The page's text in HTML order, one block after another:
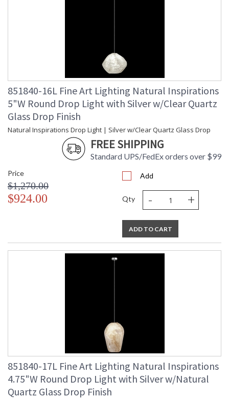
851840-16L Fine Art Lighting Natural Inspirations
5"W Round Drop Light with Silver w/Clear Quartz
Glass Drop Finish
Natural Inspirations Drop Light | Silver w/Clear Quartz Glass Drop
FREE SHIPPING
Standard UPS/FedEx orders over $99
Price
$1,270.00
$924.00
Add
Qty - +
ADD TO CART
851840-17L Fine Art Lighting Natural Inspirations
4.75"W Round Drop Light with Silver w/Natural
Quartz Glass Drop Finish